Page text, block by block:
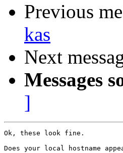
Previous
kas
Next
Messages
]
Ok, these look fine.
Does your local hostname